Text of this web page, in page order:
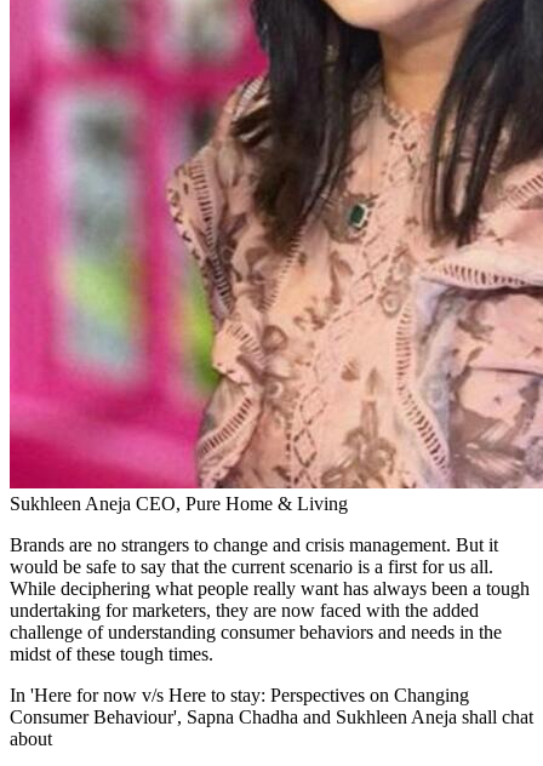
Sukhleen Aneja CEO, Pure Home & Living
Brands are no strangers to change and crisis management. But it
would be safe to say that the current scenario is a first for us all.
While deciphering what people really want has always been a tough
undertaking for marketers, they are now faced with the added
challenge of understanding consumer behaviors and needs in the
midst of these tough times.
In 'Here for now v/s Here to stay: Perspectives on Changing
Consumer Behaviour', Sapna Chadha and Sukhleen Aneja shall chat
about